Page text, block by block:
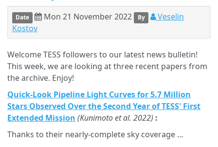
Date Mon 21 November 2022 By
Veselin
Kostov
Welcome TESS followers to our latest news bulletin!
This week, we are looking at three recent papers from
the archive. Enjoy!
Quick-Look Pipeline Light Curves for 5.7 Million
Stars Observed Over the Second Year of TESS' First
Extended Mission (Kunimoto et al. 2022) :
Thanks to their nearly-complete sky coverage …